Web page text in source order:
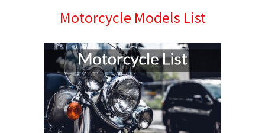
Motorcycle Models List